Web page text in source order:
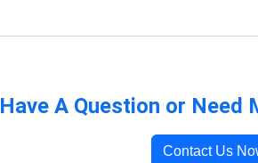
Have A Question or Need
Contact Us